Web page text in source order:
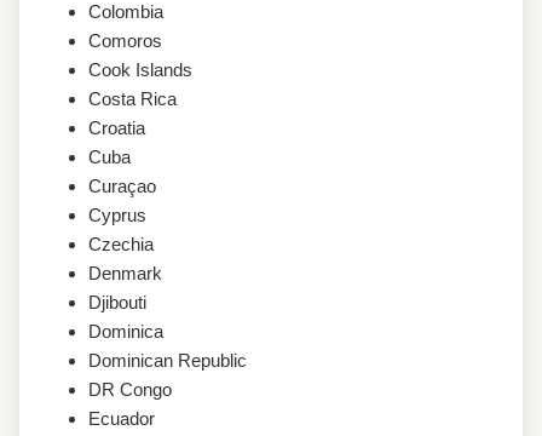
Colombia
Comoros
Cook Islands
Costa Rica
Croatia
Cuba
Curaçao
Cyprus
Czechia
Denmark
Djibouti
Dominica
Dominican Republic
DR Congo
Ecuador